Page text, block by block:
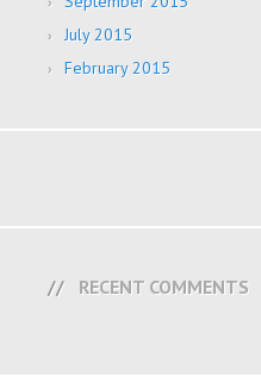
July 2015
February 2015
RECENT COMMENTS